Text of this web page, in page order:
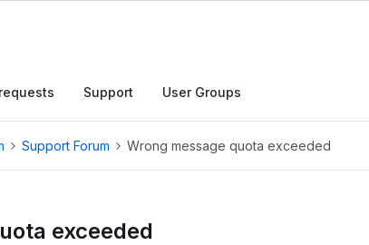
Support User Groups
Support Forum Wrong message quota exceeded
exceeded